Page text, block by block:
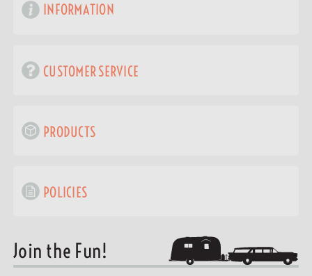
INFORMATION
CUSTOMER SERVICE
PRODUCTS
POLICIES
Join the Fun!